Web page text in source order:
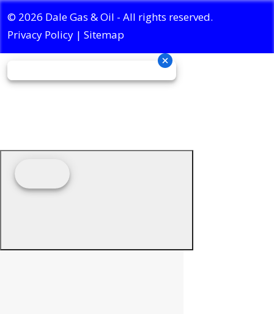
© 2026 Dale Gas & Oil - All rights reserved.
Privacy Policy | Sitemap